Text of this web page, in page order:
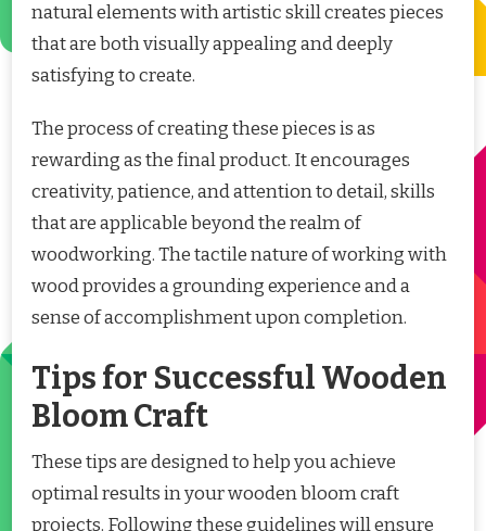
natural elements with artistic skill creates pieces
that are both visually appealing and deeply
satisfying to create.
The process of creating these pieces is as
rewarding as the final product. It encourages
creativity, patience, and attention to detail, skills
that are applicable beyond the realm of
woodworking. The tactile nature of working with
wood provides a grounding experience and a
sense of accomplishment upon completion.
Tips for Successful Wooden
Bloom Craft
These tips are designed to help you achieve
optimal results in your wooden bloom craft
projects. Following these guidelines will ensure